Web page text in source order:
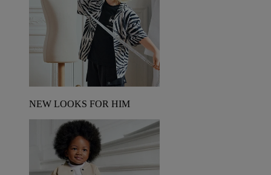
NEW LOOKS FOR HIM